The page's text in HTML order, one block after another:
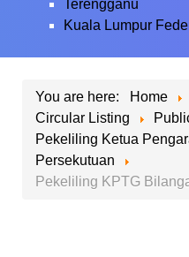
Terengganu
Kuala Lumpur
You are here: Home
Circular Listing
Pekeliling Ketua
Persekutuan
Pekeliling KPTG